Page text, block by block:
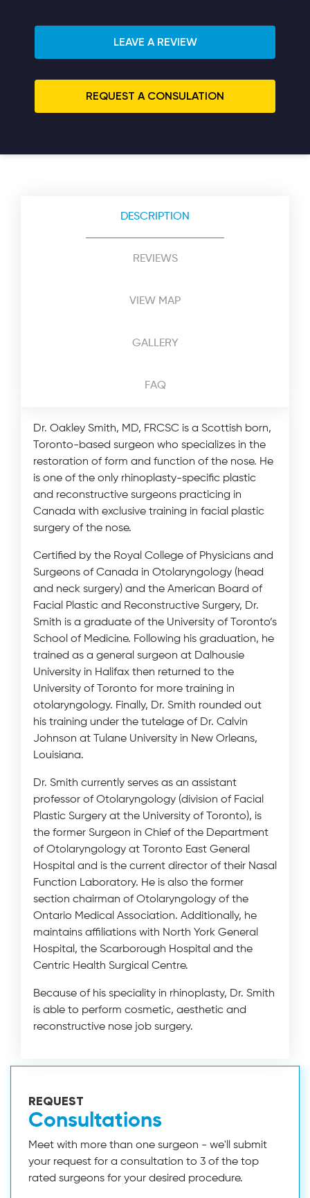
LEAVE A REVIEW
REQUEST A CONSULATION
DESCRIPTION
REVIEWS
VIEW MAP
GALLERY
FAQ
Dr. Oakley Smith, MD, FRCSC is a Scottish born,
Toronto-based surgeon who specializes in the
restoration of form and function of the nose. He
is one of the only rhinoplasty-specific plastic
and reconstructive surgeons practicing in
Canada with exclusive training in facial plastic
surgery of the nose.
Certified by the Royal College of Physicians and
Surgeons of Canada in Otolaryngology (head
and neck surgery) and the American Board of
Facial Plastic and Reconstructive Surgery, Dr.
Smith is a graduate of the University of Toronto’s
School of Medicine. Following his graduation, he
trained as a general surgeon at Dalhousie
University in Halifax then returned to the
University of Toronto for more training in
otolaryngology. Finally, Dr. Smith rounded out
his training under the tutelage of Dr. Calvin
Johnson at Tulane University in New Orleans,
Louisiana.
Dr. Smith currently serves as an assistant
professor of Otolaryngology (division of Facial
Plastic Surgery at the University of Toronto), is
the former Surgeon in Chief of the Department
of Otolaryngology at Toronto East General
Hospital and is the current director of their Nasal
Function Laboratory. He is also the former
section chairman of Otolaryngology of the
Ontario Medical Association. Additionally, he
maintains affiliations with North York General
Hospital, the Scarborough Hospital and the
Centric Health Surgical Centre.
Because of his speciality in rhinoplasty, Dr. Smith
is able to perform cosmetic, aesthetic and
reconstructive nose job surgery.
REQUEST
Consultations
Meet with more than one surgeon - we'll submit
your request for a consultation to 3 of the top
rated surgeons for your desired procedure.